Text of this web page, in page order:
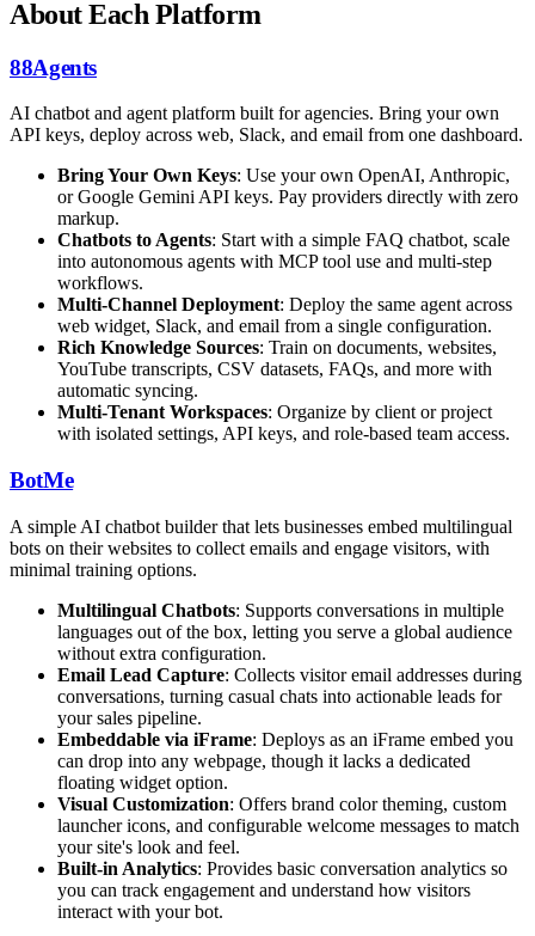
About Each Platform
88Agents
AI chatbot and agent platform built for agencies. Bring your own
API keys, deploy across web, Slack, and email from one dashboard.
Bring Your Own Keys: Use your own OpenAI, Anthropic,
or Google Gemini API keys. Pay providers directly with zero
markup.
Chatbots to Agents: Start with a simple FAQ chatbot, scale
into autonomous agents with MCP tool use and multi-step
workflows.
Multi-Channel Deployment: Deploy the same agent across
web widget, Slack, and email from a single configuration.
Rich Knowledge Sources: Train on documents, websites,
YouTube transcripts, CSV datasets, FAQs, and more with
automatic syncing.
Multi-Tenant Workspaces: Organize by client or project
with isolated settings, API keys, and role-based team access.
BotMe
A simple AI chatbot builder that lets businesses embed multilingual
bots on their websites to collect emails and engage visitors, with
minimal training options.
Multilingual Chatbots: Supports conversations in multiple
languages out of the box, letting you serve a global audience
without extra configuration.
Email Lead Capture: Collects visitor email addresses during
conversations, turning casual chats into actionable leads for
your sales pipeline.
Embeddable via iFrame: Deploys as an iFrame embed you
can drop into any webpage, though it lacks a dedicated
floating widget option.
Visual Customization: Offers brand color theming, custom
launcher icons, and configurable welcome messages to match
your site's look and feel.
Built-in Analytics: Provides basic conversation analytics so
you can track engagement and understand how visitors
interact with your bot.